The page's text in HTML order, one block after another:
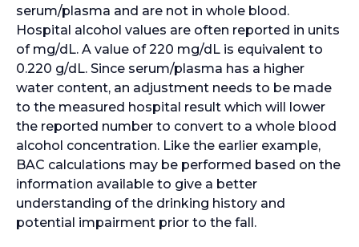
serum/plasma and are not in whole blood.
Hospital alcohol values are often reported in units
of mg/dL. A value of 220 mg/dL is equivalent to
0.220 g/dL. Since serum/plasma has a higher
water content, an adjustment needs to be made
to the measured hospital result which will lower
the reported number to convert to a whole blood
alcohol concentration. Like the earlier example,
BAC calculations may be performed based on the
information available to give a better
understanding of the drinking history and
potential impairment prior to the fall.